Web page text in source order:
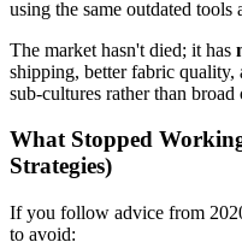
using the same outdated tools
The market hasn't died; it has
shipping, better fabric quality,
sub-cultures rather than broad
What Stopped
Strategies)
If you follow advice from
to avoid: